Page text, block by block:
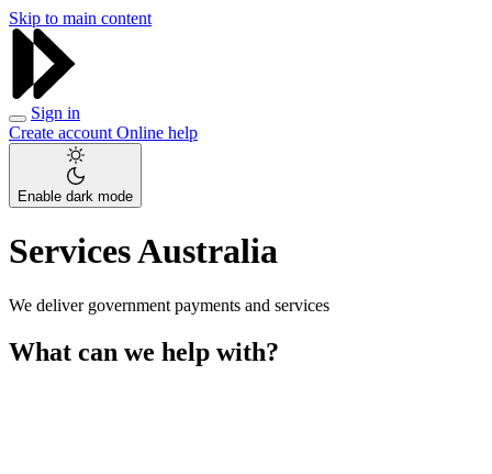
Skip to main content
Sign in
Create account Online help
Enable dark mode
Services Australia
We deliver government payments and services
What can we help with?